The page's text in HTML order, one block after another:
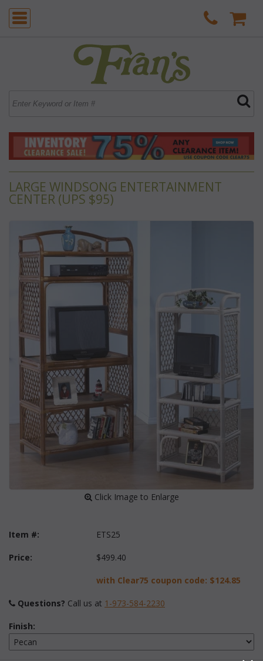
LARGE WINDSONG ENTERTAINMENT
CENTER (UPS $95)
Click Image to Enlarge
Item #: ETS25
Price: $499.40
with Clear75 coupon code: $124.85
Questions? Call us at 1-973-584-2230
Finish: